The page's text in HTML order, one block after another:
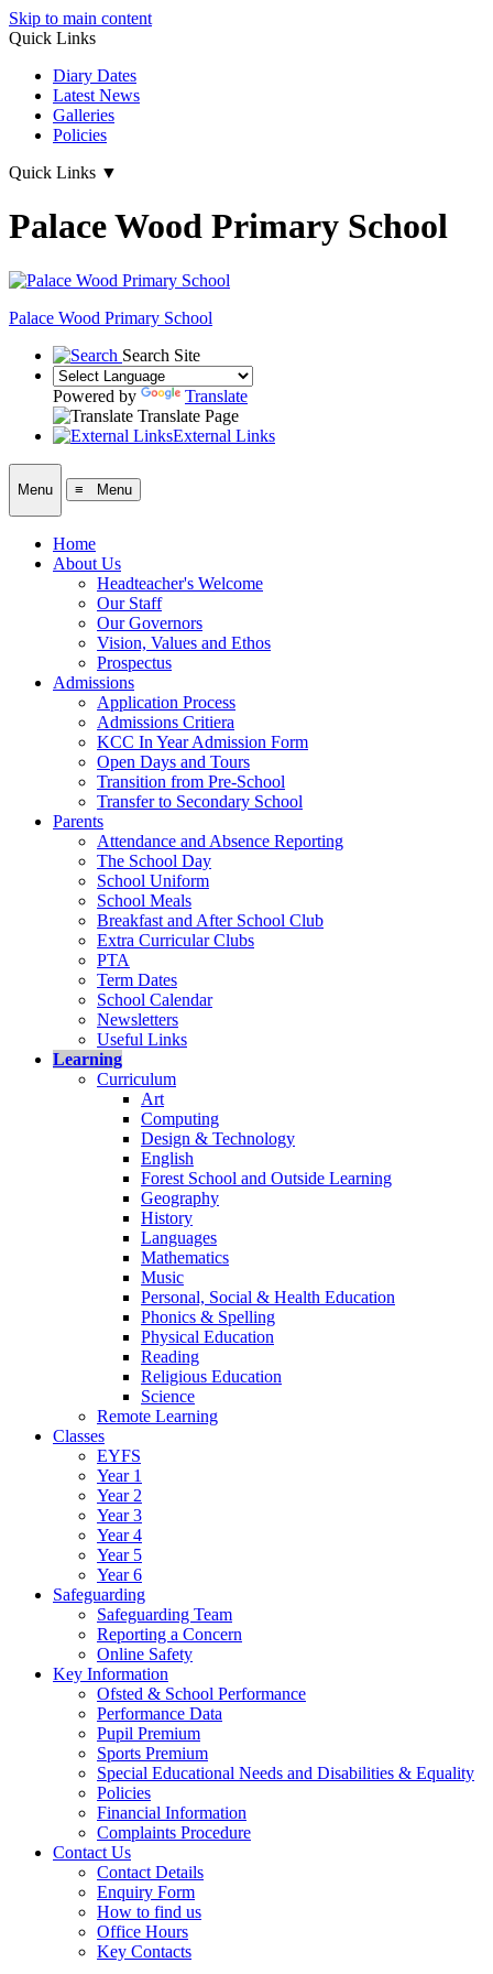
Skip to main content
Quick Links
Diary Dates
Latest News
Galleries
Policies
Quick Links ▼
Palace Wood Primary School
Palace Wood Primary School
Search Site
Powered by
Translate
Translate Page
External Links
Menu ≡ Menu
Home
About Us
Headteacher's Welcome
Our Staff
Our Governors
Vision, Values and Ethos
Prospectus
Admissions
Application Process
Admissions Critiera
KCC In Year Admission Form
Open Days and Tours
Transition from Pre-School
Transfer to Secondary School
Parents
Attendance and Absence Reporting
The School Day
School Uniform
School Meals
Breakfast and After School Club
Extra Curricular Clubs
PTA
Term Dates
School Calendar
Newsletters
Useful Links
Learning
Curriculum
Art
Computing
Design & Technology
English
Forest School and Outside Learning
Geography
History
Languages
Mathematics
Music
Personal, Social & Health Education
Phonics & Spelling
Physical Education
Reading
Religious Education
Science
Remote Learning
Classes
EYFS
Year 1
Year 2
Year 3
Year 4
Year 5
Year 6
Safeguarding
Safeguarding Team
Reporting a Concern
Online Safety
Key Information
Ofsted & School Performance
Performance Data
Pupil Premium
Sports Premium
Special Educational Needs and Disabilities & Equality
Policies
Financial Information
Complaints Procedure
Contact Us
Contact Details
Enquiry Form
How to find us
Office Hours
Key Contacts